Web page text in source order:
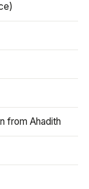
from Ahadith